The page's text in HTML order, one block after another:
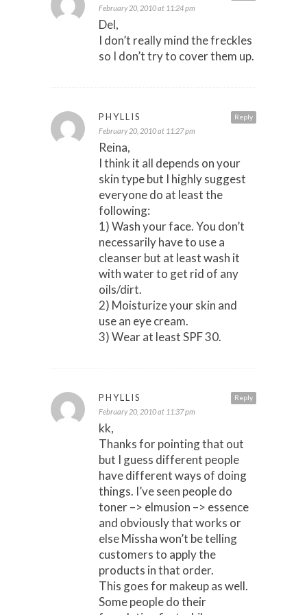
February 20, 2010 at 11:24 pm
Del,
I don’t really mind the freckles
so I don’t try to cover them up.
Reply
PHYLLIS
February 20, 2010 at 11:27 pm
Reina,
I think it all depends on your
skin type but I highly suggest
everyone do at least the
following:
1) Wash your face. You don’t
necessarily have to use a
cleanser but at least wash it
with water to get rid of any
oils/dirt.
2) Moisturize your skin and
use an eye cream.
3) Wear at least SPF 30.
Reply
PHYLLIS
February 20, 2010 at 11:37 pm
kk,
Thanks for pointing that out
but I guess different people
have different ways of doing
things. I’ve seen people do
toner –> elmusion –> essence
and obviously that works or
else Missha won’t be telling
customers to apply the
products in that order.
This goes for makeup as well.
Some people do their